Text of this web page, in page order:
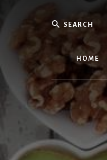
Search
HOME